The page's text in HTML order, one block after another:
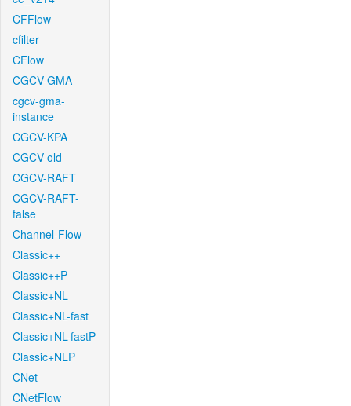
CFFlow
cfilter
CFlow
CGCV-GMA
cgcv-gma-
instance
CGCV-KPA
CGCV-old
CGCV-RAFT
CGCV-RAFT-
false
Channel-Flow
Classic++
Classic++P
Classic+NL
Classic+NL-fast
Classic+NL-fastP
Classic+NLP
CNet
CNetFlow